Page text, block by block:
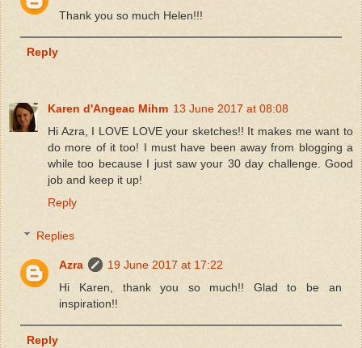
Thank you so much Helen!!!
Reply
Karen d'Angeac Mihm 13 June 2017 at 08:08
Hi Azra, I LOVE LOVE your sketches!! It makes me want to
do more of it too! I must have been away from blogging a
while too because I just saw your 30 day challenge. Good
job and keep it up!
Reply
Replies
Azra
19 June 2017 at 17:22
Hi Karen, thank you so much!! Glad to be an
inspiration!!
Reply